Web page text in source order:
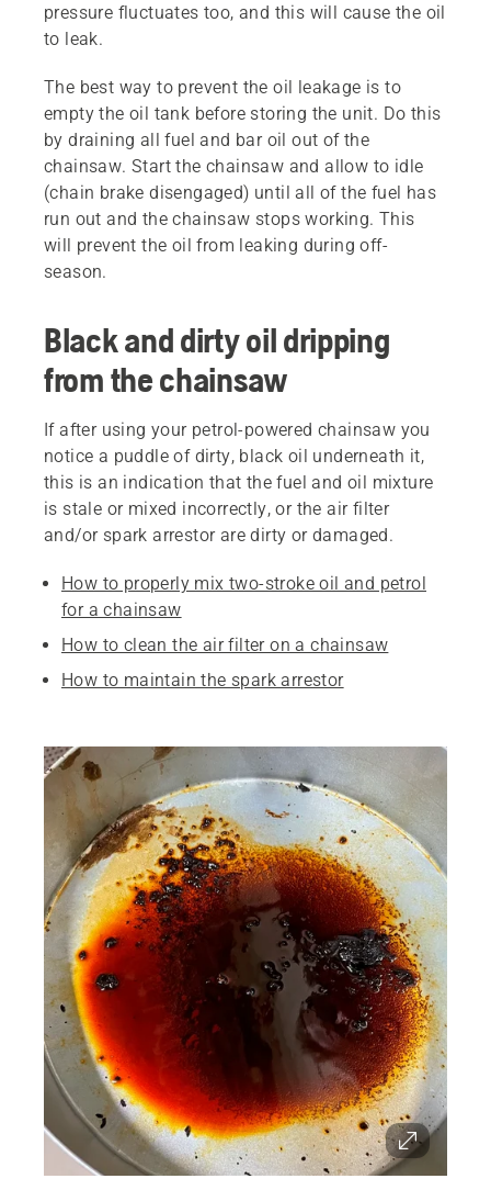
pressure fluctuates too, and this will cause the oil
to leak.
The best way to prevent the oil leakage is to
empty the oil tank before storing the unit. Do this
by draining all fuel and bar oil out of the
chainsaw. Start the chainsaw and allow to idle
(chain brake disengaged) until all of the fuel has
run out and the chainsaw stops working. This
will prevent the oil from leaking during off-
season.
Black and dirty oil dripping
from the chainsaw
If after using your petrol-powered chainsaw you
notice a puddle of dirty, black oil underneath it,
this is an indication that the fuel and oil mixture
is stale or mixed incorrectly, or the air filter
and/or spark arrestor are dirty or damaged.
How to properly mix two-stroke oil and petrol
for a chainsaw
How to clean the air filter on a chainsaw
How to maintain the spark arrestor